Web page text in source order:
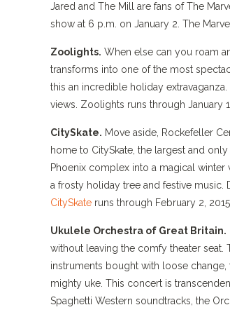
Jared and The Mill are fans of The
show at 6 p.m. on January 2. The
Zoolights. When else can you roam
transforms into one of the most
this an incredible holiday
views. Zoolights runs through January
CitySkate. Move aside, Rockefeller
home to CitySkate, the largest and
Phoenix complex into a magical
a frosty holiday tree and festive music.
CitySkate runs through February 2,
Ukulele Orchestra of Great Britain.
without leaving the comfy theater seat.
instruments bought with loose
mighty uke. This concert is
Spaghetti Western soundtracks, the